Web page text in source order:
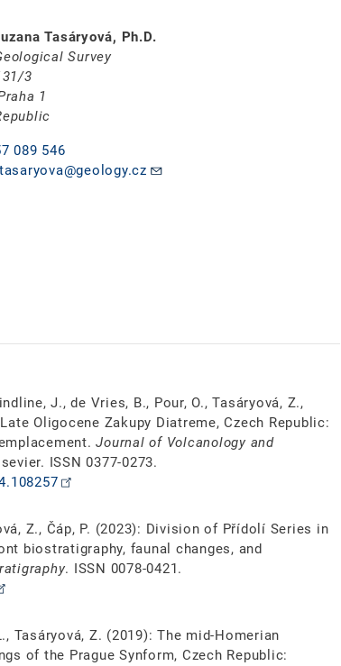
Tasáryová, Ph.D.
Survey
3
1
089 546
J., de Vries, B., Pour, O., Tasáryová, Z.,
Oligocene Zakupy Diatreme, Czech Republic:
Journal of Volcanology and
ISSN 0377-0273.
Z., Čáp, P. (2023): Division of Přídolí Series in
biostratigraphy, faunal changes, and
. ISSN 0078-0421.
Tasáryová, Z. (2019): The mid-Homerian
of the Prague Synform, Czech Republic: